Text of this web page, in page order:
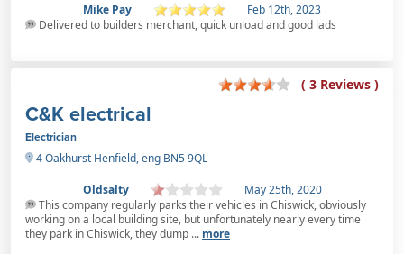
Mike Pay
Feb 12th, 2023
Delivered to builders merchant, quick unload and good lads
( 3 Reviews )
C&K electrical
Electrician
4 Oakhurst Henfield, eng BN5 9QL
Oldsalty
May 25th, 2020
This company regularly parks their vehicles in Chiswick, obviously
working on a local building site, but unfortunately nearly every time
they park in Chiswick, they dump ... more